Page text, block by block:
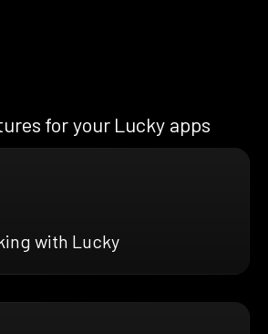
for your Lucky apps
with Lucky